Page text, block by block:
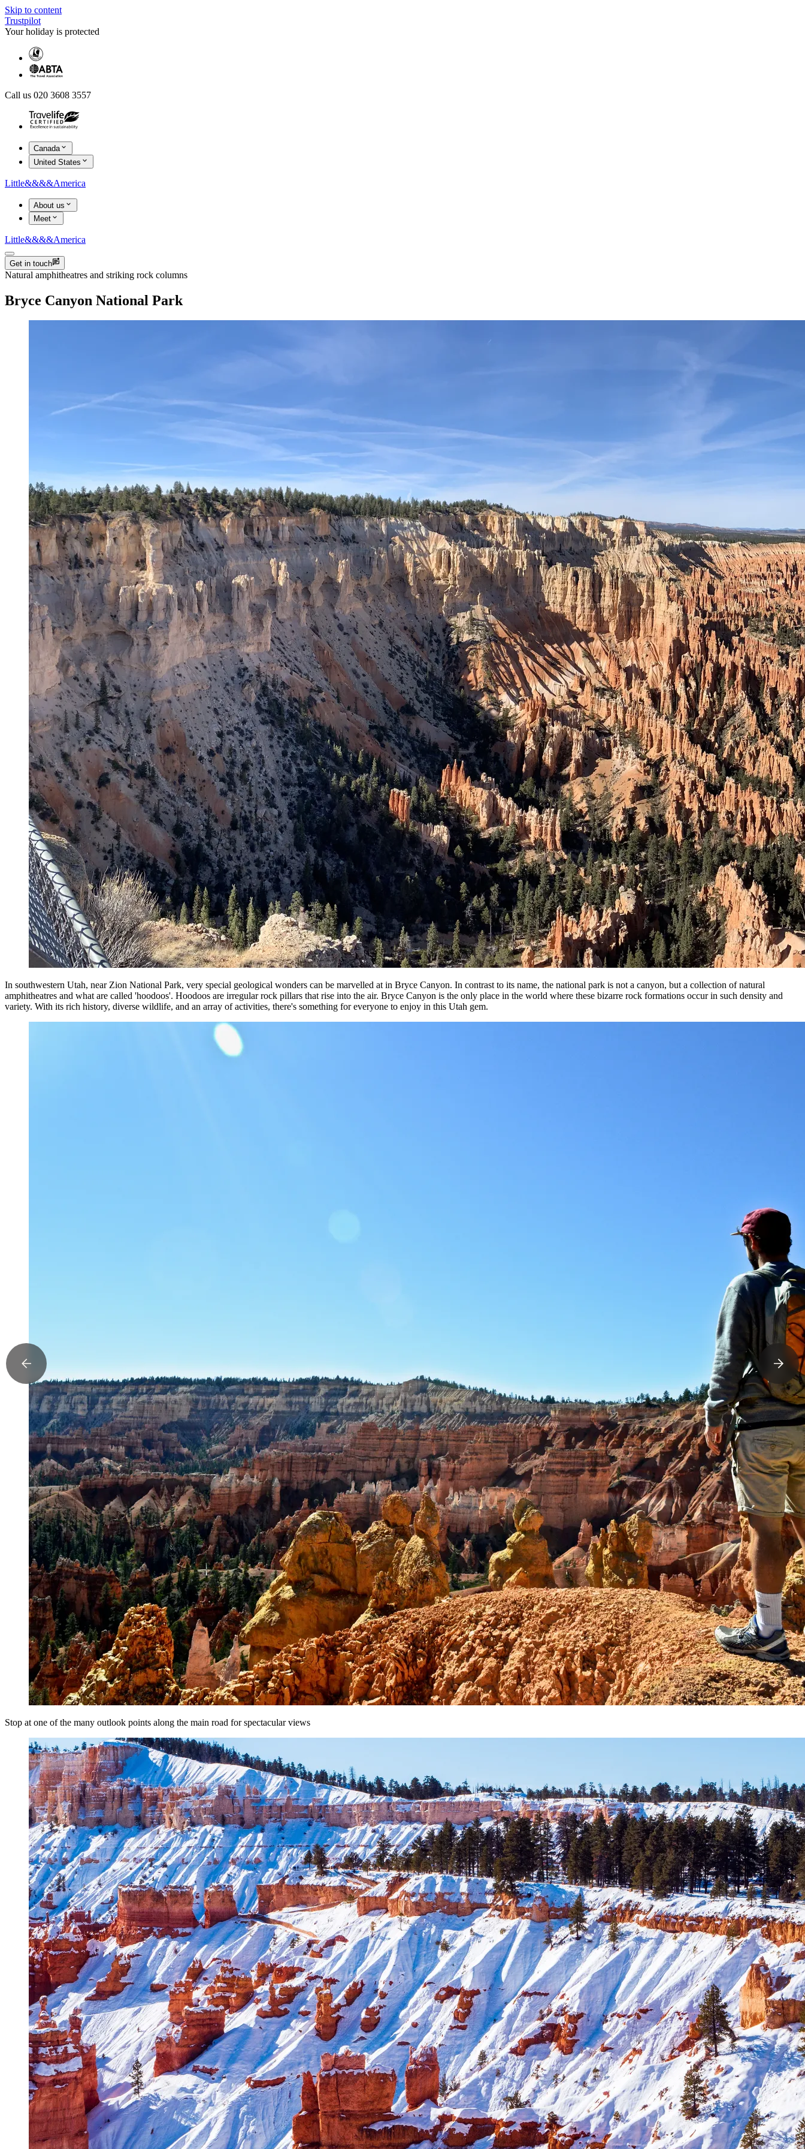
Skip to content
Trustpilot
Your holiday is protected
Call us 020 3608 3557
Canada
United States
Little&&&&America
About us
Meet
Little&&&&America
Get in touch
Natural amphitheatres and striking rock columns
Bryce Canyon National Park
In southwestern Utah, near Zion National Park, very special geological wonders can be marvelled at in Bryce Canyon. In contrast to its name, the national park is not a canyon, but a collection of natural
amphitheatres and what are called 'hoodoos'. Hoodoos are irregular rock pillars that rise into the air. Bryce Canyon is the only place in the world where these bizarre rock formations occur in such density and
variety. With its rich history, diverse wildlife, and an array of activities, there's something for everyone to enjoy in this Utah gem.
Stop at one of the many outlook points along the main road for spectacular views